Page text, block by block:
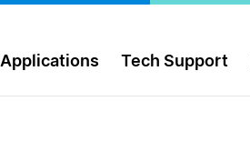
Applications Tech Support